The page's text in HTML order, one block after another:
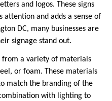
and logos. These signs
and adds a sense of
DC, many businesses are
signage stand out.
from a variety of materials
or foam. These materials
match the branding of the
with lighting to